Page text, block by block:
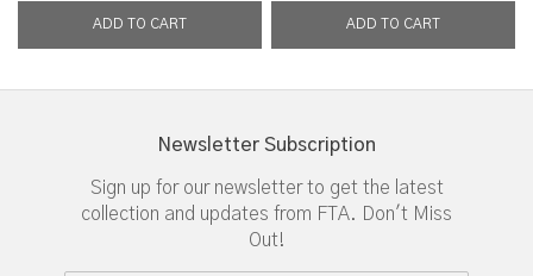
Newsletter Subscription
Sign up for our newsletter to get the latest
collection and updates from FTA. Don't Miss
Out!